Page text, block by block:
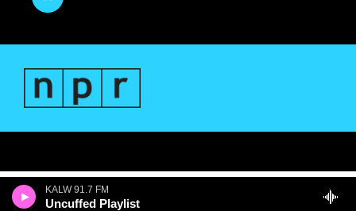
KALW 91.7 FM
Uncuffed Playlist